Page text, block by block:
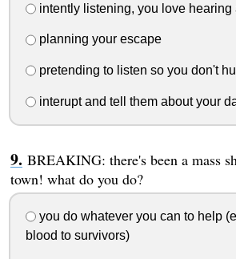
intently listening, you love hearing
planning your escape
pretending to listen so you don't
interupt and tell them about your
BREAKING: there's been a mass
town! what do you do?
you do whatever you can to help
blood to survivors)